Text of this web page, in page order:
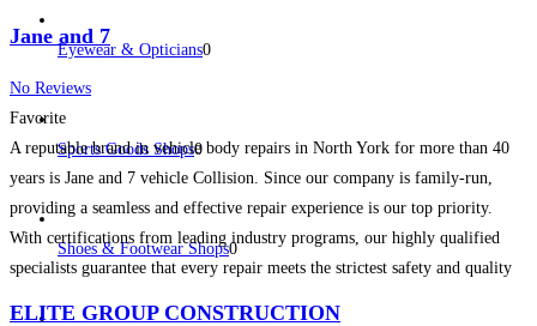
Eyewear & Opticians0
Sports Goods Shops0
Shoes & Footwear Shops0
Jane and 7
No Reviews
Favorite
A reputable brand in vehicle body repairs in North York for more than 40
years is Jane and 7 vehicle Collision. Since our company is family-run,
providing a seamless and effective repair experience is our top priority.
With certifications from leading industry programs, our highly qualified
specialists guarantee that every repair meets the strictest safety and quality
ELITE GROUP CONSTRUCTION